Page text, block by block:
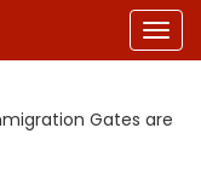
Gates are